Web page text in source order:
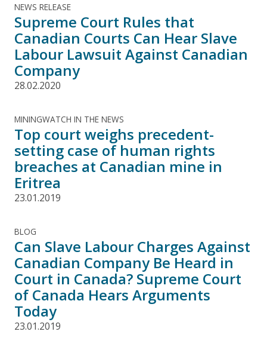
NEWS RELEASE
Supreme Court Rules that
Canadian Courts Can Hear Slave
Labour Lawsuit Against Canadian
Company
28.02.2020
MININGWATCH IN THE NEWS
Top court weighs precedent-
setting case of human rights
breaches at Canadian mine in
Eritrea
23.01.2019
BLOG
Can Slave Labour Charges Against
Canadian Company Be Heard in
Court in Canada? Supreme Court
of Canada Hears Arguments
Today
23.01.2019